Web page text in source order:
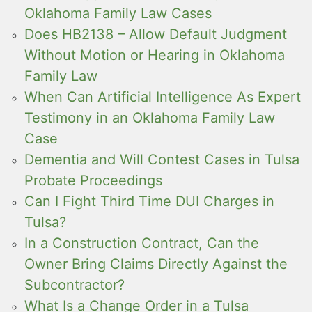
Oklahoma Family Law Cases
Does HB2138 – Allow Default Judgment
Without Motion or Hearing in Oklahoma
Family Law
When Can Artificial Intelligence As Expert
Testimony in an Oklahoma Family Law
Case
Dementia and Will Contest Cases in Tulsa
Probate Proceedings
Can I Fight Third Time DUI Charges in
Tulsa?
In a Construction Contract, Can the
Owner Bring Claims Directly Against the
Subcontractor?
What Is a Change Order in a Tulsa